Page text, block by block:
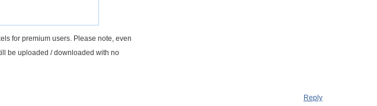
for premium users. Please note, even
be uploaded / downloaded with no
Reply